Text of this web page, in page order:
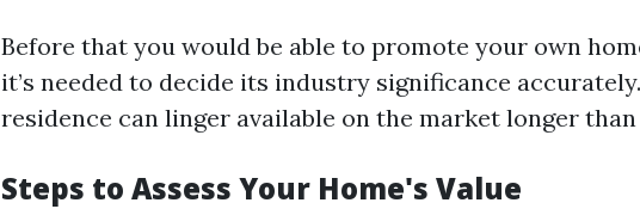
Before that you would be able to promote your own
it’s needed to decide its industry significance
residence can linger available on the market longer
Steps to Assess Your Home's Value